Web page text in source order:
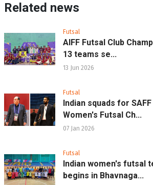
Related news
Futsal
AIFF Futsal Club
13 teams se...
13 Jun 2026
Futsal
Indian squads for
Women's Futsal Ch...
07 Jan 2026
Futsal
Indian women's futsal
begins in Bhavnaga...